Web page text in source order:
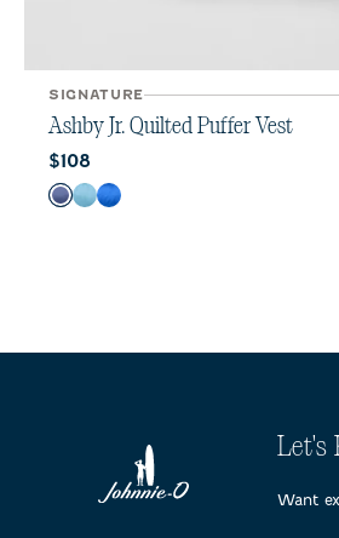
SIGNATURE
Ashby Jr. Quilted Puffer Vest
Current price:
$108
Color
LakeHazePalisades Blue
Let's
Want